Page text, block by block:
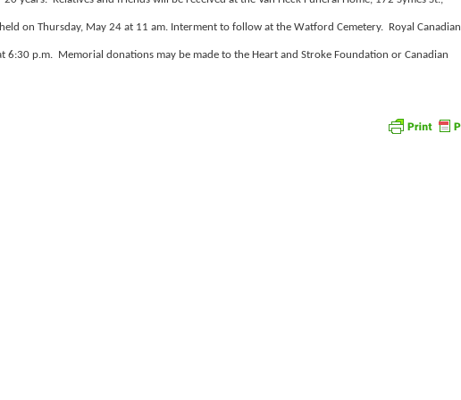
on Thursday, May 24 at 11 am. Interment to follow at the Watford Cemetery. Royal Canadian
p.m. Memorial donations may be made to the Heart and Stroke Foundation or Canadian